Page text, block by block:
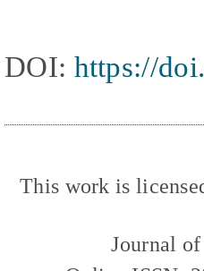
DOI: https://
This work is
Journal